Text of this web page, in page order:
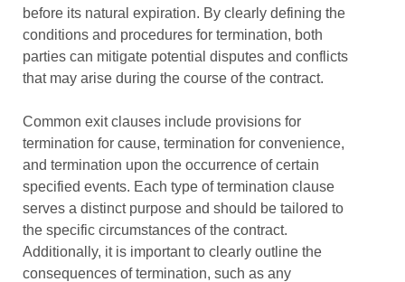
before its natural expiration. By clearly defining the
conditions and procedures for termination, both
parties can mitigate potential disputes and conflicts
that may arise during the course of the contract.
Common exit clauses include provisions for
termination for cause, termination for convenience,
and termination upon the occurrence of certain
specified events. Each type of termination clause
serves a distinct purpose and should be tailored to
the specific circumstances of the contract.
Additionally, it is important to clearly outline the
consequences of termination, such as any